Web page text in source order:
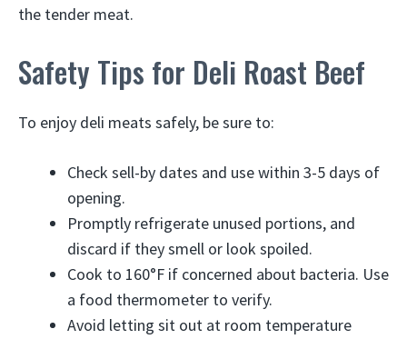
the tender meat.
Safety Tips for Deli Roast Beef
To enjoy deli meats safely, be sure to:
Check sell-by dates and use within 3-5 days of
opening.
Promptly refrigerate unused portions, and
discard if they smell or look spoiled.
Cook to 160°F if concerned about bacteria. Use
a food thermometer to verify.
Avoid letting sit out at room temperature